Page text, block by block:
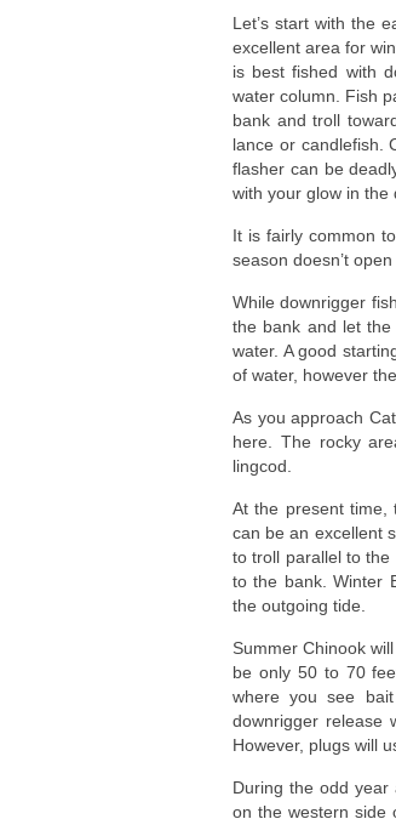
Let’s start with the
excellent area for
is best fished with
water column. Fish
bank and troll
lance or candlefish.
flasher can be
with your glow in the
It is fairly common
season doesn’t
While downrigger
the bank and let
water. A good
of water, however
As you approach
here. The rocky
lingcod.
At the present time,
can be an excellent
to troll parallel to
to the bank. Winter
the outgoing tide.
Summer Chinook
be only 50 to 70
where you see
downrigger release
However, plugs will
During the odd year
on the western side